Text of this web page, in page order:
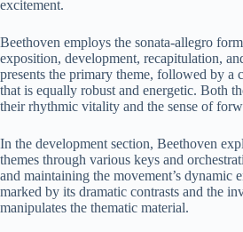
excitement.
Beethoven employs the sonata-allegro
exposition, development, recapitulation,
presents the primary theme, followed by a
that is equally robust and energetic. Both
their rhythmic vitality and the sense of
In the development section, Beethoven
themes through various keys and
and maintaining the movement’s dynamic
marked by its dramatic contrasts and the
manipulates the thematic material.